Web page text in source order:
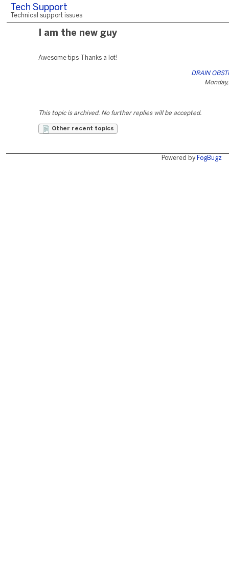
Tech Support
Technical support issues
I am the new guy
Awesome tips Thanks a lot!
DRAIN
This topic is archived. No further replies will be accepted.
Other recent topics
Powered by FogBugz